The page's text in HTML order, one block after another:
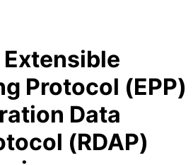
Extensible
Protocol (EPP)
Data
(RDAP)